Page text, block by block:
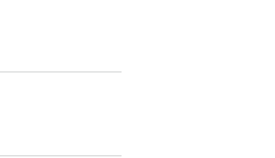
a cocktail bar also
for example has a
crossing.